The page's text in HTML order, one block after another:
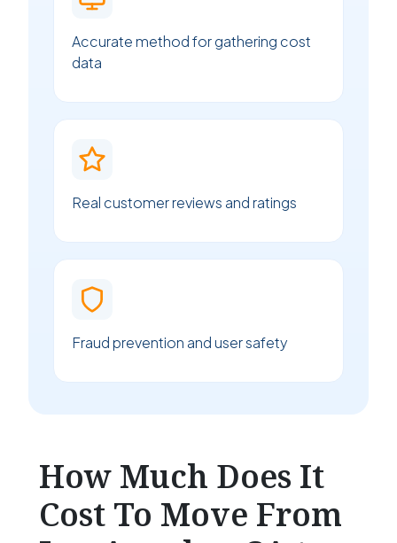
Accurate method for gathering cost
data
Real customer reviews and ratings
Fraud prevention and user safety
How Much Does It
Cost To Move From